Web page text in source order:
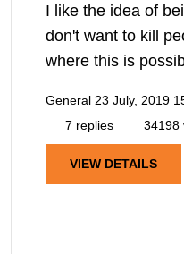
I like the idea of
don't want to kill
where this is
General 23 July, 2019
7 replies
34198
VIEW DETAILS